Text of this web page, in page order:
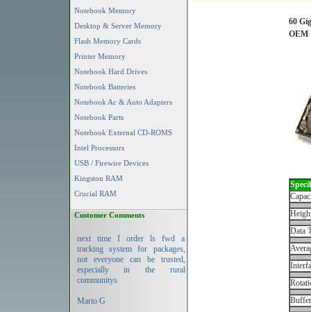
Notebook Memory
Desktop & Server Memory
Flash Memory Cards
Printer Memory
Notebook Hard Drives
Notebook Batteries
Notebook Ac & Auto Adapters
Notebook Parts
Notebook External CD-ROMS
Intel Processors
USB / Firewire Devices
Kingston RAM
Crucial RAM
Customer Comments
next time I order ls fwd a
tracking system for packages,
not everyone can be trusted,
especially in the rural
communitys
Mario G
60
OEM
Data
Buffer